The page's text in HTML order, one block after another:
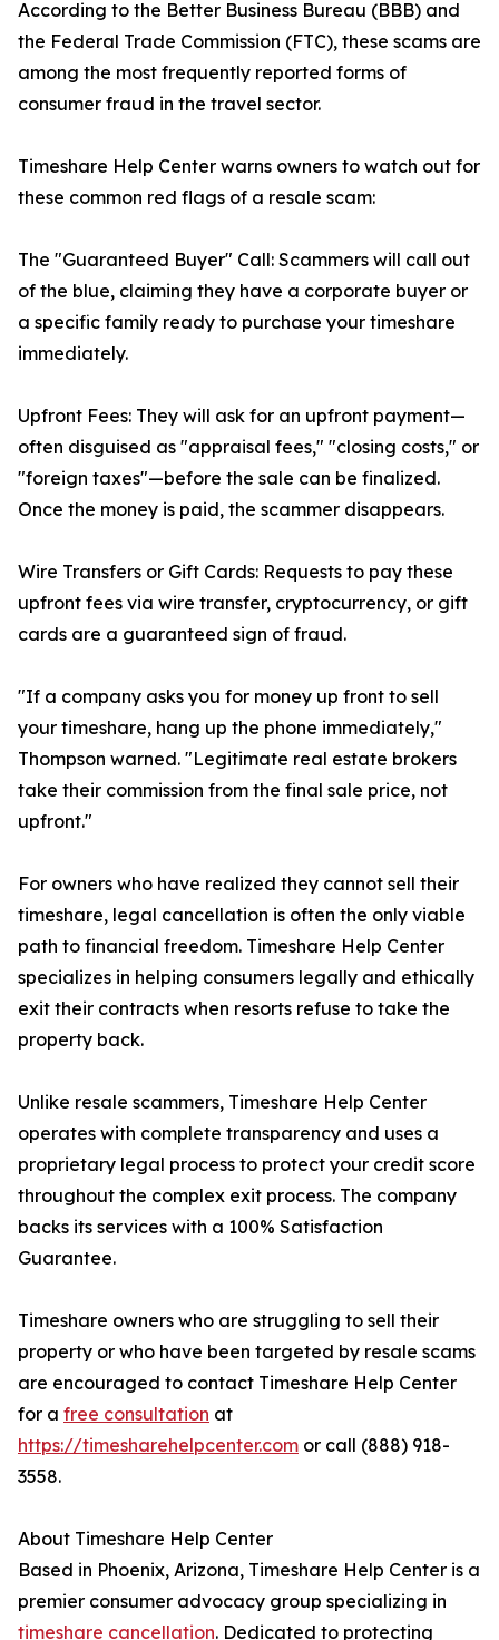
According to the Better Business Bureau (BBB) and
the Federal Trade Commission (FTC), these scams are
among the most frequently reported forms of
consumer fraud in the travel sector.
Timeshare Help Center warns owners to watch out for
these common red flags of a resale scam:
The "Guaranteed Buyer" Call: Scammers will call out
of the blue, claiming they have a corporate buyer or
a specific family ready to purchase your timeshare
immediately.
Upfront Fees: They will ask for an upfront payment—
often disguised as "appraisal fees," "closing costs," or
"foreign taxes"—before the sale can be finalized.
Once the money is paid, the scammer disappears.
Wire Transfers or Gift Cards: Requests to pay these
upfront fees via wire transfer, cryptocurrency, or gift
cards are a guaranteed sign of fraud.
"If a company asks you for money up front to sell
your timeshare, hang up the phone immediately,"
Thompson warned. "Legitimate real estate brokers
take their commission from the final sale price, not
upfront."
For owners who have realized they cannot sell their
timeshare, legal cancellation is often the only viable
path to financial freedom. Timeshare Help Center
specializes in helping consumers legally and ethically
exit their contracts when resorts refuse to take the
property back.
Unlike resale scammers, Timeshare Help Center
operates with complete transparency and uses a
proprietary legal process to protect your credit score
throughout the complex exit process. The company
backs its services with a 100% Satisfaction
Guarantee.
Timeshare owners who are struggling to sell their
property or who have been targeted by resale scams
are encouraged to contact Timeshare Help Center
for a free consultation at
https://timesharehelpcenter.com or call (888) 918-
3558.
About Timeshare Help Center
Based in Phoenix, Arizona, Timeshare Help Center is a
premier consumer advocacy group specializing in
timeshare cancellation. Dedicated to protecting